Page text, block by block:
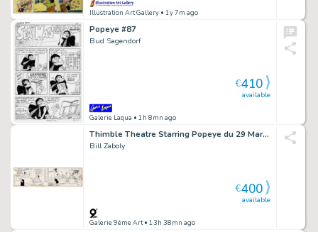
Illustration Art Gallery • 1y 7m ago
Popeye #87
Bud Sagendorf
Galerie Laqua • 1h 8mn ago
available
€410
Thimble Theatre Starring Popeye du 29 Mars 1948
Bill Zaboly
Galerie 9ème Art• 13h 38mn ago
available
€400